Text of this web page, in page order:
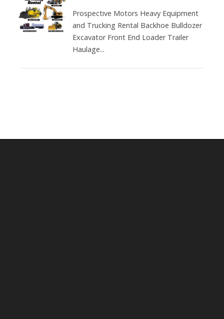
Prospective Motors Heavy Equipment
and Trucking Rental Backhoe Bulldozer
Excavator Front End Loader Trailer
Haulage...